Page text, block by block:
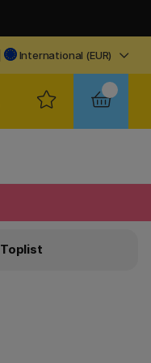
International (EUR)
Toplist